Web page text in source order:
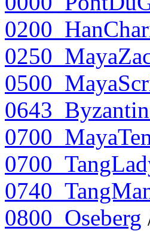
0800_Oseberg